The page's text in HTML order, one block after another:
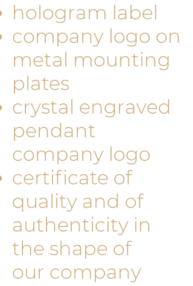
hologram label
company logo on
metal mounting
plates
crystal engraved
pendant
company logo
certificate of
quality and of
authenticity in
the shape of
our company